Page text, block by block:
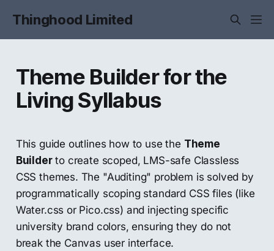
Thinghood Limited
Theme Builder for the
Living Syllabus
This guide outlines how to use the Theme
Builderto create scoped, LMS-safe Classless
CSS themes. The "Auditing" problem is solved by
programmatically scoping standard CSS files (like
Water.css or Pico.css) and injecting specific
university brand colors, ensuring they do not
break the Canvas user interface.